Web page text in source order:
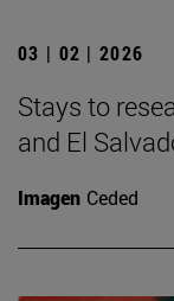
03 | 02 | 2026
Stays to
and El
Imagen Ceded